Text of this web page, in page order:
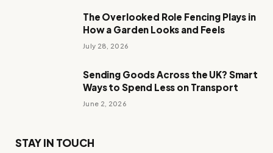
The Overlooked Role Fencing Plays in
How a Garden Looks and Feels
July 28, 2026
Sending Goods Across the UK? Smart
Ways to Spend Less on Transport
June 2, 2026
STAY IN TOUCH